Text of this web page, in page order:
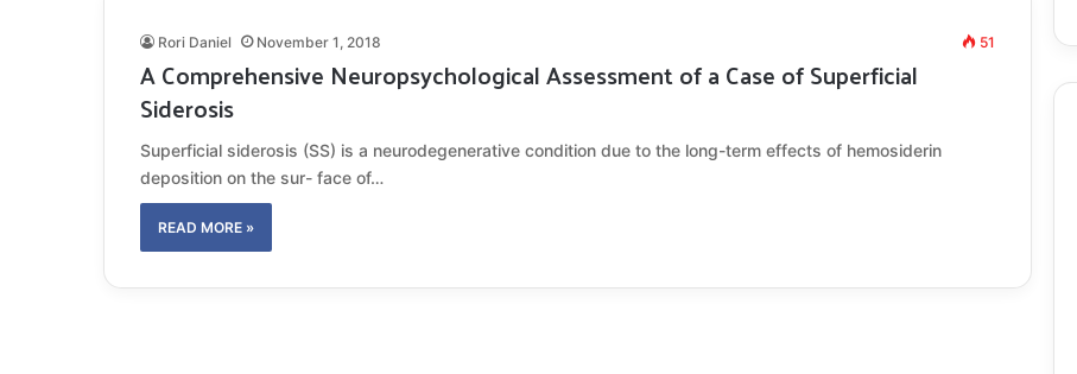
Rori Daniel November 1, 2018 51
A Comprehensive Neuropsychological Assessment of a Case of Superficial
Siderosis
Superficial siderosis (SS) is a neurodegenerative condition due to the long-term effects of hemosiderin
deposition on the sur- face of…
READ MORE »